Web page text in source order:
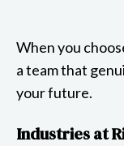
When you
a team that
your future.
Industries at